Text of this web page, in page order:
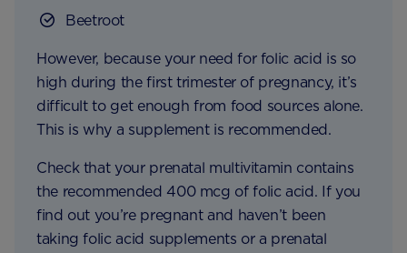
Beetroot
However, because your need for folic acid is so
high during the first trimester of pregnancy, it’s
difficult to get enough from food sources alone.
This is why a supplement is recommended.
Check that your prenatal multivitamin contains
the recommended 400 mcg of folic acid. If you
find out you’re pregnant and haven’t been
taking folic acid supplements or a prenatal